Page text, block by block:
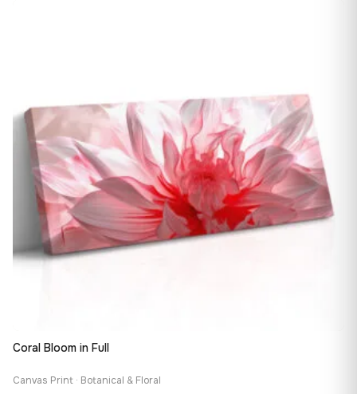
Coral Bloom in Full
Canvas Print · Botanical & Floral